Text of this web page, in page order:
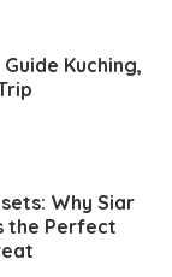
Kuching,
Why Siar
the Perfect